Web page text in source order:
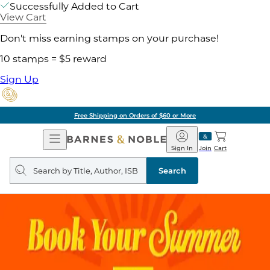
Successfully Added to Cart
View Cart
Don't miss earning stamps on your purchase!
10 stamps = $5 reward
Sign Up
Free Shipping on Orders of $60 or More
Open
Navigation
Barnes
&
Noble
Join
Sign In Cart
Search
query
Search